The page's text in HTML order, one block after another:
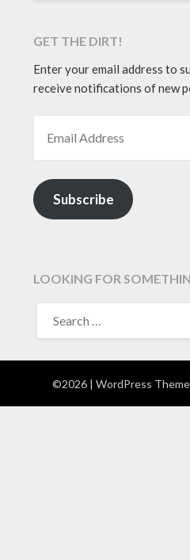
GET THE DIRT!
Enter your email address to
receive notifications of new
Subscribe
LOOKING FOR
FOR:
©2026 | WordPress